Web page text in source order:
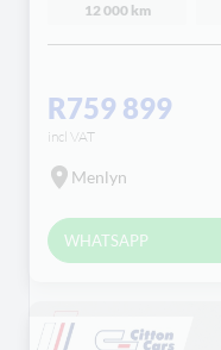
12 000 km
R759 899
incl VAT
Menlyn
WHATSAPP